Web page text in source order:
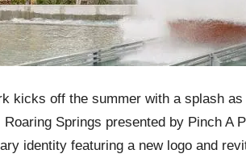
kicks off the summer with a splash
Springs presented by Pinch A
identity featuring a new logo and